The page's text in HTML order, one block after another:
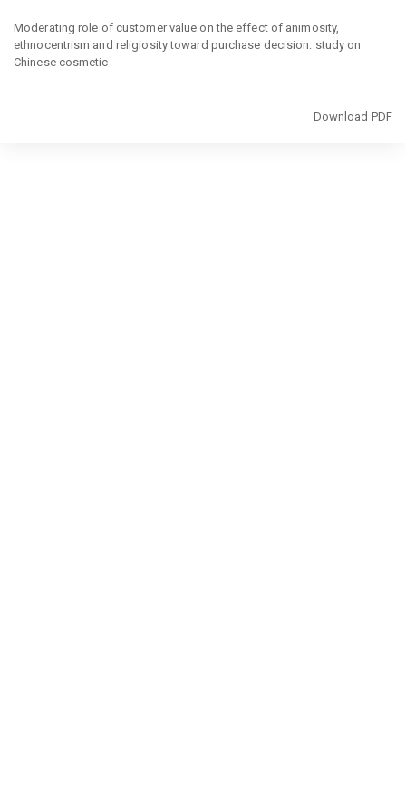
Article
Details
Moderating role of customer value on the effect of animosity,
ethnocentrism and religiosity toward purchase decision: study on
Chinese cosmetic
Download
Download PDF